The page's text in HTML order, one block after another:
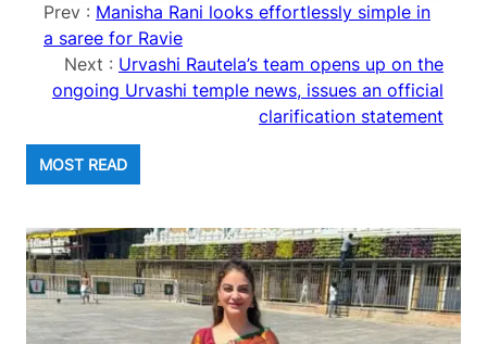
Prev : Manisha Rani looks effortlessly simple in
a saree for Ravie
Next : Urvashi Rautela’s team opens up on the
ongoing Urvashi temple news, issues an official
clarification statement
MOST READ